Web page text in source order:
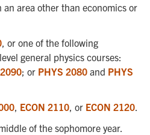
area other than economics or
, or one of the following
general physics courses:
; or PHYS 2080 and PHYS
, ECON 2110, or ECON 2120.
of the sophomore year.